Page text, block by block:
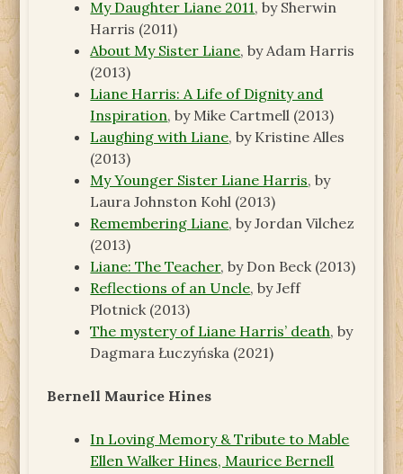
My Daughter Liane 2011, by Sherwin
Harris (2011)
About My Sister Liane, by Adam Harris
(2013)
Liane Harris: A Life of Dignity and
Inspiration, by Mike Cartmell (2013)
Laughing with Liane, by Kristine Alles
(2013)
My Younger Sister Liane Harris, by
Laura Johnston Kohl (2013)
Remembering Liane, by Jordan Vilchez
(2013)
Liane: The Teacher, by Don Beck (2013)
Reflections of an Uncle, by Jeff
Plotnick (2013)
The mystery of Liane Harris’ death, by
Dagmara Łuczyńska (2021)
Bernell Maurice Hines
In Loving Memory & Tribute to Mable
Ellen Walker Hines, Maurice Bernell